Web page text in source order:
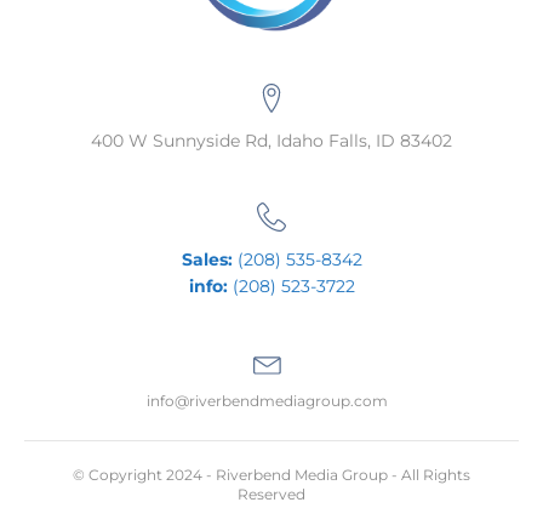
400 W Sunnyside Rd, Idaho Falls, ID 83402
Sales:(208) 535-8342
info:(208) 523-3722
info@riverbendmediagroup.com
© Copyright 2024 - Riverbend Media Group - All Rights
Reserved